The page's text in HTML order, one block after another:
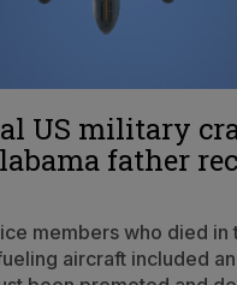
US military
father
members who died in
aircraft included